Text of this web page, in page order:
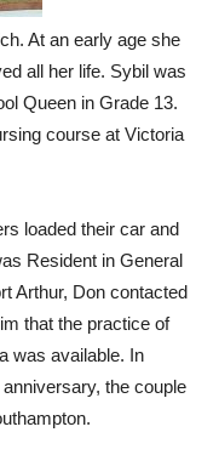
At an early age she
all her life. Sybil was
Queen in Grade 13.
course at Victoria
loaded their car and
Resident in General
Arthur, Don contacted
that the practice of
was available. In
the couple